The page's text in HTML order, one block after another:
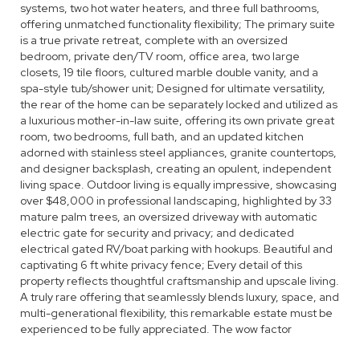
systems, two hot water heaters, and three full bathrooms,
offering unmatched functionality flexibility; The primary suite
is a true private retreat, complete with an oversized
bedroom, private den/TV room, office area, two large
closets, 19 tile floors, cultured marble double vanity, and a
spa-style tub/shower unit; Designed for ultimate versatility,
the rear of the home can be separately locked and utilized as
a luxurious mother-in-law suite, offering its own private great
room, two bedrooms, full bath, and an updated kitchen
adorned with stainless steel appliances, granite countertops,
and designer backsplash, creating an opulent, independent
living space. Outdoor living is equally impressive, showcasing
over $48,000 in professional landscaping, highlighted by 33
mature palm trees, an oversized driveway with automatic
electric gate for security and privacy; and dedicated
electrical gated RV/boat parking with hookups. Beautiful and
captivating 6 ft white privacy fence; Every detail of this
property reflects thoughtful craftsmanship and upscale living.
A truly rare offering that seamlessly blends luxury, space, and
multi-generational flexibility, this remarkable estate must be
experienced to be fully appreciated. The wow factor